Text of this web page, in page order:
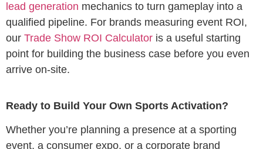
lead generation mechanics to turn gameplay into a
qualified pipeline. For brands measuring event ROI,
our Trade Show ROI Calculator is a useful starting
point for building the business case before you even
arrive on-site.
Ready to Build Your Own Sports Activation?
Whether you’re planning a presence at a sporting
event, a consumer expo, or a corporate brand